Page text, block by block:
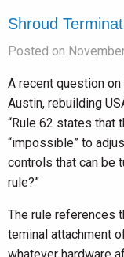
Shroud
Posted on
A recent question
Austin, rebuilding
“Rule 62 states that
“impossible” to
controls that can be
rule?”
The rule references
teminal attachment
whatever hardware